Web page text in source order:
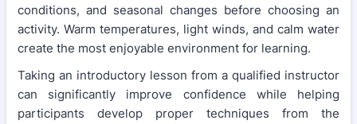
conditions, and seasonal changes before choosing an
activity. Warm temperatures, light winds, and calm water
create the most enjoyable environment for learning.
Taking an introductory lesson from a qualified instructor
can significantly improve confidence while helping
participants develop proper techniques from the